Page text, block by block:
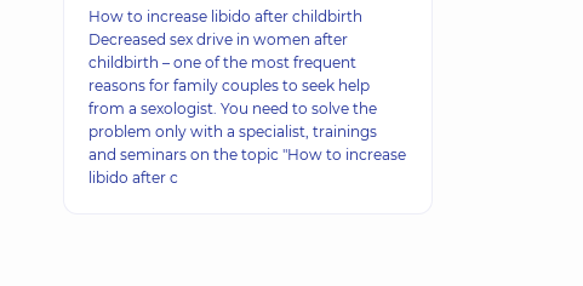
How to increase libido after childbirth
Decreased sex drive in women after
childbirth – one of the most frequent
reasons for family couples to seek help
from a sexologist. You need to solve the
problem only with a specialist, trainings
and seminars on the topic "How to increase
libido after c